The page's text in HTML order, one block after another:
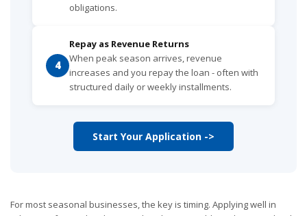
obligations.
4
Repay as Revenue Returns
When peak season arrives, revenue
increases and you repay the loan - often with
structured daily or weekly installments.
Start Your Application ->
For most seasonal businesses, the key is timing. Applying well in